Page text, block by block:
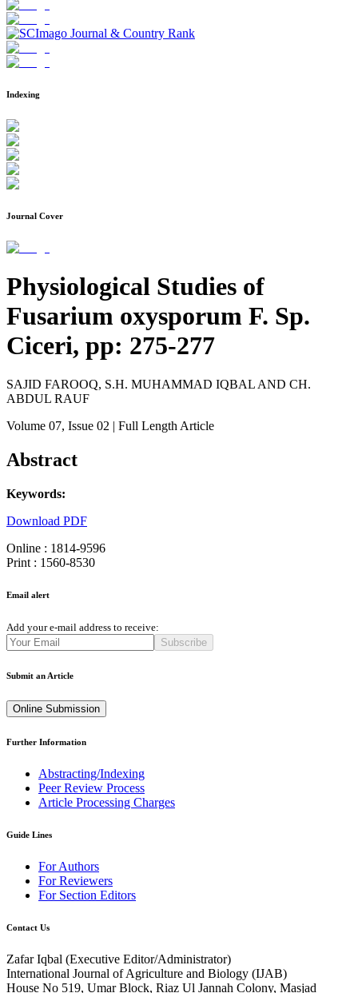
Indexing
Journal Cover
Physiological Studies of
Fusarium oxysporum F. Sp.
Ciceri, pp: 275-277
SAJID FAROOQ, S.H. MUHAMMAD IQBAL AND CH.
ABDUL RAUF
Volume 07, Issue 02 | Full Length Article
Abstract
Keywords:
Download PDF
Online : 1814-9596
Print : 1560-8530
Email alert
Add your e-mail address to receive:
Subscribe
Submit an Article
Online Submission
Further Information
Abstracting/Indexing
Peer Review Process
Article Processing Charges
Guide Lines
For Authors
For Reviewers
For Section Editors
Contact Us
Zafar Iqbal (Executive Editor/Administrator)
International Journal of Agriculture and Biology (IJAB)
House No 519, Umar Block, Riaz Ul Jannah Colony, Masjad